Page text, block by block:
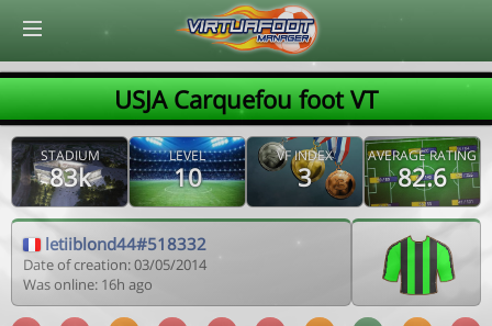
USJA Carquefou foot VT
STADIUM
83k
LEVEL
10
VF INDEX
3
AVERAGE RATING
82.6
letiiblond44#518332
Date of creation: 03/05/2014
Was online: 16h ago
© Virtuafoot Manager by Aymeric Le Corre 202608071546